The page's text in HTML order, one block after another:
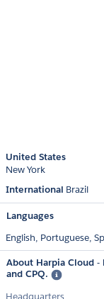
United States
New York
International Brazil
Languages
English, Portuguese,
About Harpia Cloud -
and CPQ.
Headquarters